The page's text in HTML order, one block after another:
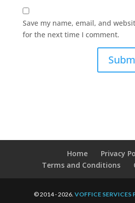
Save my name, email, and
for the next time I comment.
Home
Privacy
Terms and Conditions
© 2014 - 2026.VOFFICE SERVICES